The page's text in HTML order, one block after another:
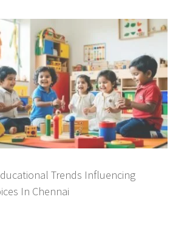
Trends Influencing
In Chennai